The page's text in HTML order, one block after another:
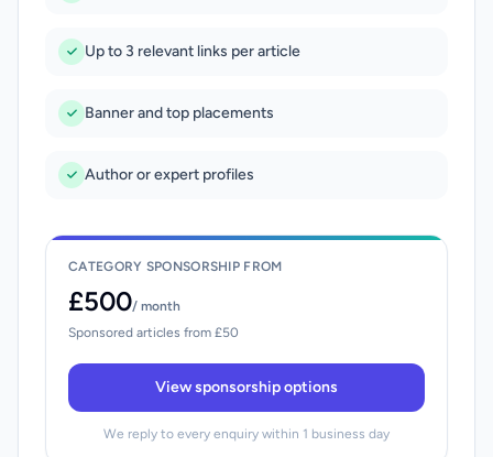
Up to 3 relevant links per article
Banner and top placements
Author or expert profiles
CATEGORY SPONSORSHIP FROM
£500/ month
Sponsored articles from £50
View sponsorship options
We reply to every enquiry within 1 business day